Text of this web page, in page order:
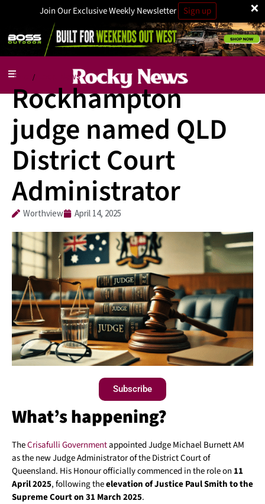
×
Join Our Exclusive Weekly Newsletter Sign up
Jobs / Local News
Rockhampton
judge named QLD
District Court
Administrator
Worthview April 14, 2025
Subscribe
What’s happening?
TheCrisafulli Governmentappointed Judge Michael Burnett AM
as the new Judge Administrator of the District Court of
Queensland. His Honour officially commenced in the role on 11
April 2025, following theelevation of Justice Paul Smith to the
Supreme Court on 31 March 2025.